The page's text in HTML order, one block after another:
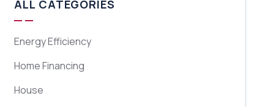
ALL CATEGORIES
Energy Efficiency
Home Financing
House